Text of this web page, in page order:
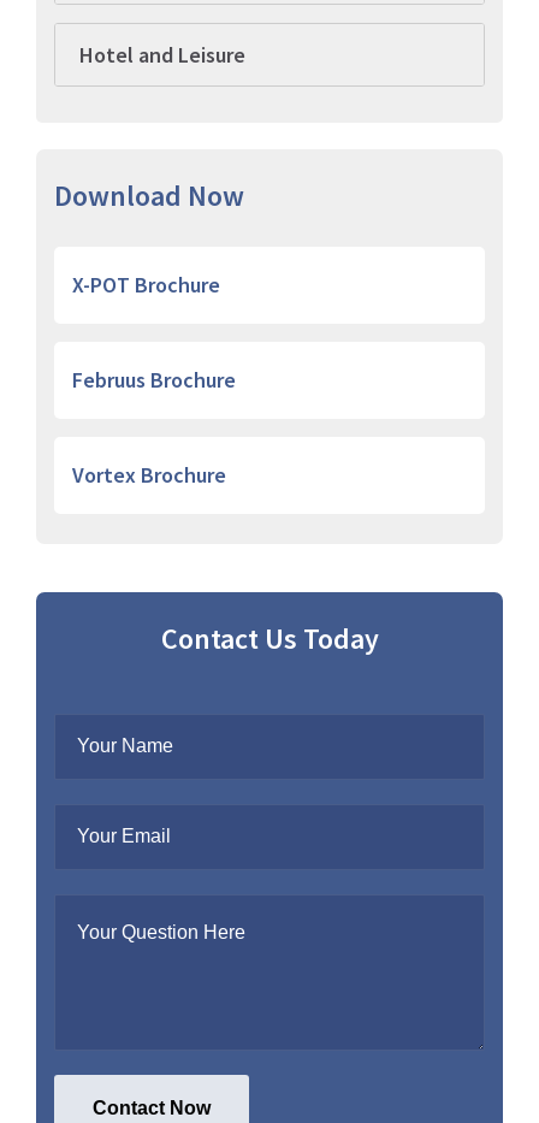
Hotel and Leisure
Download Now
X-POT Brochure
Februus Brochure
Vortex Brochure
Contact Us Today